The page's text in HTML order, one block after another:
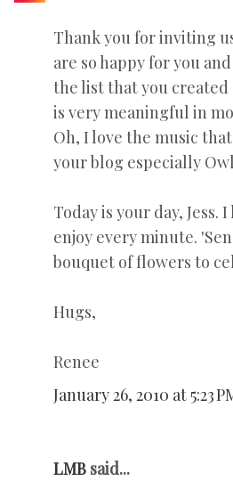
Thank you for inviting
are so happy for you
the list that you
is very meaningful in
Oh, I love the music
your blog especially
Today is your day, Jess.
enjoy every minute.
bouquet of flowers to
Hugs,
Renee
January 26, 2010 at 5:23
LMB said...